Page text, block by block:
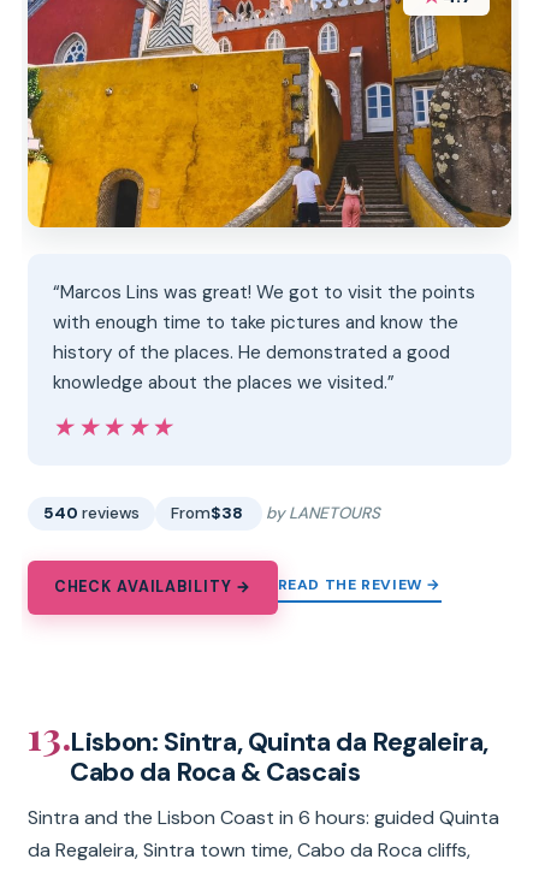
“Marcos Lins was great! We got to visit the points
with enough time to take pictures and know the
history of the places. He demonstrated a good
knowledge about the places we visited.”
★★★★★
★★★★★
540 reviews From$38 by LANETOURS
CHECK AVAILABILITY → READ THE REVIEW →
13.Lisbon: Sintra, Quinta da Regaleira,
Cabo da Roca & Cascais
Sintra and the Lisbon Coast in 6 hours: guided Quinta
da Regaleira, Sintra town time, Cabo da Roca cliffs,